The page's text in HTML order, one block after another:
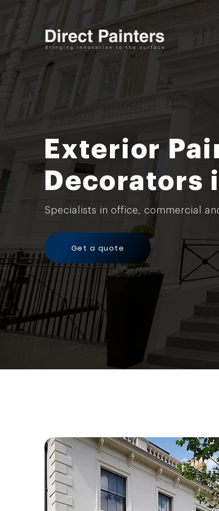
Exterior
Decorators
Specialists in office, commercial
Get a quote